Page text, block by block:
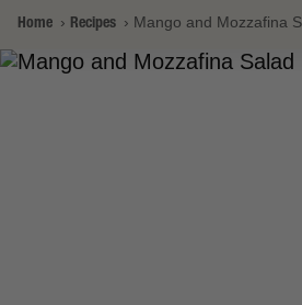
Home Recipes Mango and Mozzafina